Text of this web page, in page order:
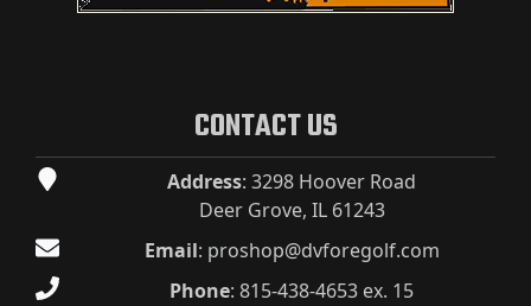
CONTACT US
Address: 3298 Hoover Road
Deer Grove, IL 61243
Email: proshop@dvforegolf.com
Phone: 815-438-4653 ex. 15